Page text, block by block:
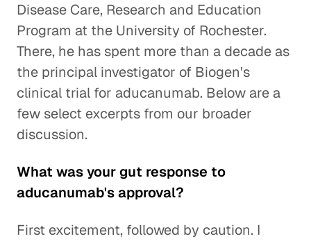
Disease Care, Research and Education
Program at the University of Rochester.
There, he has spent more than a decade as
the principal investigator of Biogen's
clinical trial for aducanumab. Below are a
few select excerpts from our broader
discussion.
What was your gut response to
aducanumab's approval?
First excitement, followed by caution. I